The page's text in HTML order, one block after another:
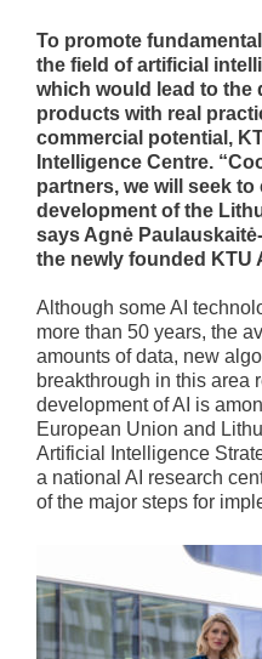
To promote
the field of artificial
which would lead to the
products with real
commercial potential,
Intelligence Centre.
partners, we will seek
development of the
says Agnė
the newly founded KTU
Although some AI
more than 50 years, the
amounts of data, new
breakthrough in this area
development of AI is
European Union and
Artificial Intelligence
a national AI research
of the major steps for